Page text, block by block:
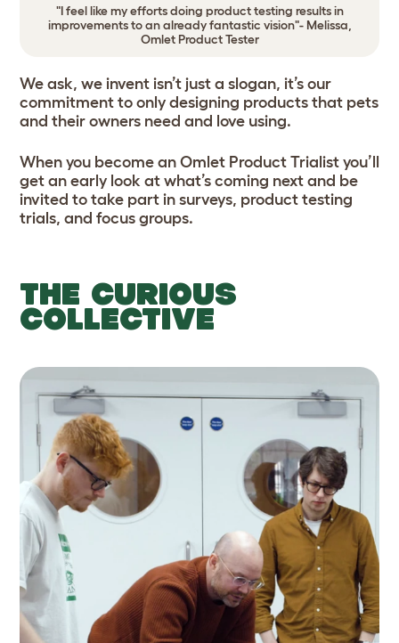
"I feel like my efforts doing product testing results in
improvements to an already fantastic vision"- Melissa,
Omlet Product Tester
We ask, we invent isn’t just a slogan, it’s our
commitment to only designing products that pets
and their owners need and love using.
When you become an Omlet Product Trialist you’ll
get an early look at what’s coming next and be
invited to take part in surveys, product testing
trials, and focus groups.
THE CURIOUS
COLLECTIVE